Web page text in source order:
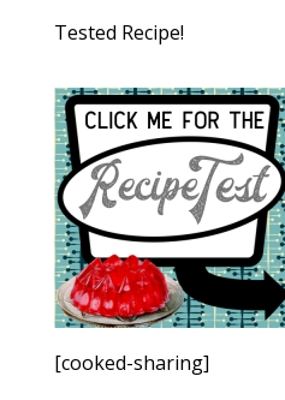
Tested Recipe!
[cooked-sharing]